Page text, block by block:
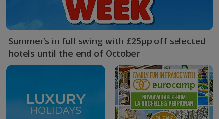
Summer’s in full swing with £25pp off selected
hotels until the end of October